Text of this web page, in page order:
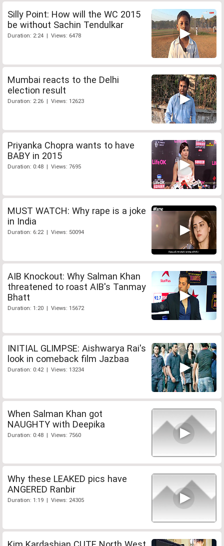
Silly Point: How will the WC 2015
be without Sachin Tendulkar
Duration: 2:24 | Views: 6478
Mumbai reacts to the Delhi
election result
Duration: 2:26 | Views: 12623
Priyanka Chopra wants to have
BABY in 2015
Duration: 0:48 | Views: 7695
MUST WATCH: Why rape is a joke
in India
Duration: 6:22 | Views: 50094
AIB Knockout: Why Salman Khan
threatened to roast AIB's Tanmay
Bhatt
Duration: 1:20 | Views: 15672
INITIAL GLIMPSE: Aishwarya Rai's
look in comeback film Jazbaa
Duration: 0:42 | Views: 13234
When Salman Khan got
NAUGHTY with Deepika
Duration: 0:48 | Views: 7560
Why these LEAKED pics have
ANGERED Ranbir
Duration: 1:19 | Views: 24305